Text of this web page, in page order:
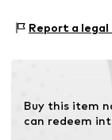
Dry cleaning
Do not
20095 Hamburg
Report a legal
Buy this item
can redeem